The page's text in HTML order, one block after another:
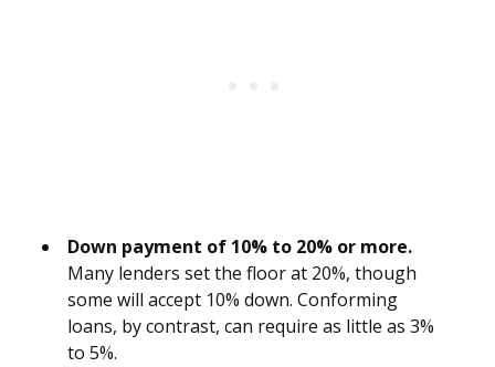
Down payment of 10% to 20% or more.
Many lenders set the floor at 20%, though
some will accept 10% down. Conforming
loans, by contrast, can require as little as 3%
to 5%.